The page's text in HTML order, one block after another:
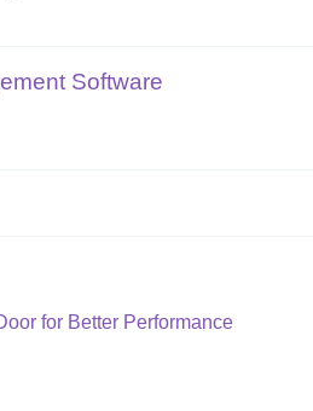
Software
for Better Performance